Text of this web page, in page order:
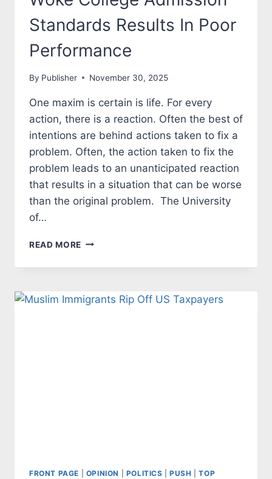
Standards Results In Poor
Performance
By Publisher November 30, 2025
One maxim is certain is life. For every
action, there is a reaction. Often the best of
intentions are behind actions taken to fix a
problem. Often, the action taken to fix the
problem leads to an unanticipated reaction
that results in a situation that can be worse
than the original problem. The University
of…
READ MORE WOKE
ADMISSION
IN
FRONT PAGE OPINION POLITICS |PUSH |TOP